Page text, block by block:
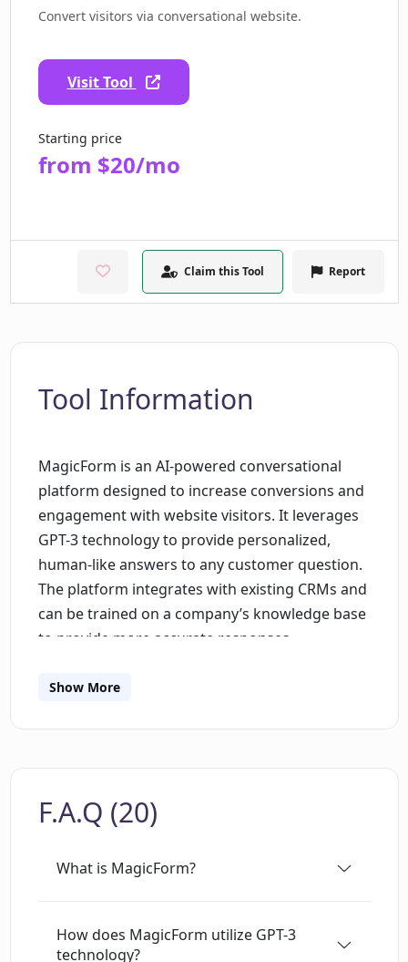
Convert visitors via conversational website.
Visit Tool
Starting price
from $20/mo
Claim this Tool Report
Tool Information
MagicForm is an AI-powered conversational
platform designed to increase conversions and
engagement with website visitors. It leverages
GPT-3 technology to provide personalized,
human-like answers to any customer question.
The platform integrates with existing CRMs and
can be trained on a company’s knowledge base
to provide more accurate responses.
insights can be collected and uploaded to the
powerful solution to engage customers and
Show More
F.A.Q (20)
What is MagicForm?
How does MagicForm utilize GPT-3
technology?